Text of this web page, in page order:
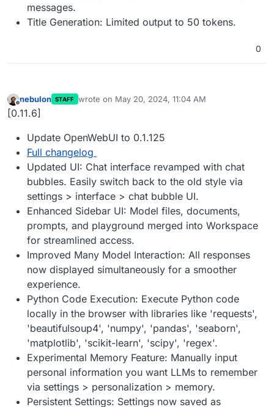
messages.
Title Generation: Limited output to 50 tokens.
0
Offline
nebulon STAFF wrote on May 20, 2024, 11:04 AM
last edited by
[0.11.6]
Update OpenWebUI to 0.1.125
Full changelog
Updated UI: Chat interface revamped with chat
bubbles. Easily switch back to the old style via
settings > interface > chat bubble UI.
Enhanced Sidebar UI: Model files, documents,
prompts, and playground merged into Workspace
for streamlined access.
Improved Many Model Interaction: All responses
now displayed simultaneously for a smoother
experience.
Python Code Execution: Execute Python code
locally in the browser with libraries like 'requests',
'beautifulsoup4', 'numpy', 'pandas', 'seaborn',
'matplotlib', 'scikit-learn', 'scipy', 'regex'.
Experimental Memory Feature: Manually input
personal information you want LLMs to remember
via settings > personalization > memory.
Persistent Settings: Settings now saved as